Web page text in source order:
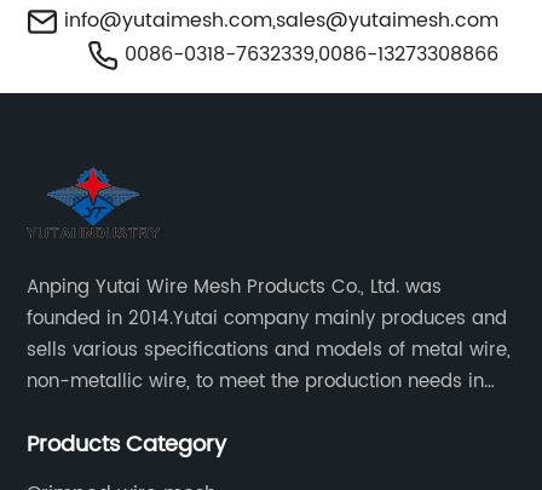
info@yutaimesh.com,sales@yutaimesh.com
0086-0318-7632339,0086-13273308866
Anping Yutai Wire Mesh Products Co., Ltd. was
founded in 2014.Yutai company mainly produces and
sells various specifications and models of metal wire,
non-metallic wire, to meet the production needs in
protective net, aquaculture net...
Products Category